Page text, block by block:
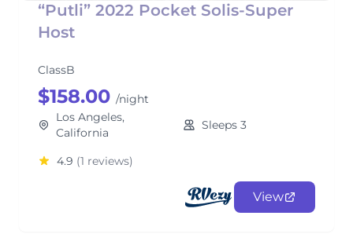
“Putli” 2022 Pocket Solis-Super
Host
ClassB
$158.00 /night
Los Angeles,
California
Sleeps 3
4.9 (1 reviews)
View